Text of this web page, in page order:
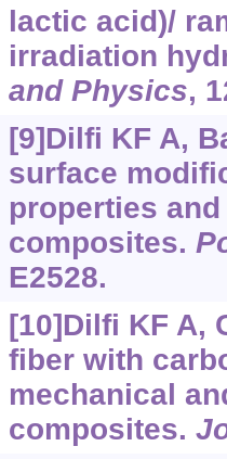
lactic acid)/
irradiation
and Physics,
[9]Dilfi KF A,
surface
properties
composites.
E2528.
[10]Dilfi KF A,
fiber with
mechanical
composites.